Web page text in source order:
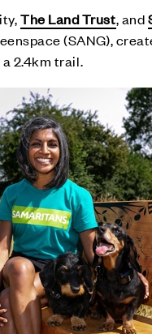
The Land Trust, and
(SANG),
2.4km trail.